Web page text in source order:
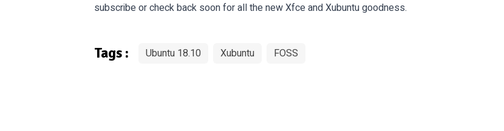
subscribe or check back soon for all the new Xfce and Xubuntu goodness.
Tags : Ubuntu 18.10 Xubuntu FOSS